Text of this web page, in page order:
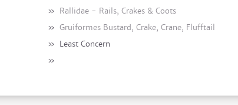
» Rallidae - Rails, Crakes & Coots
» Gruiformes Bustard, Crake, Crane, Flufftail
» Least Concern
»